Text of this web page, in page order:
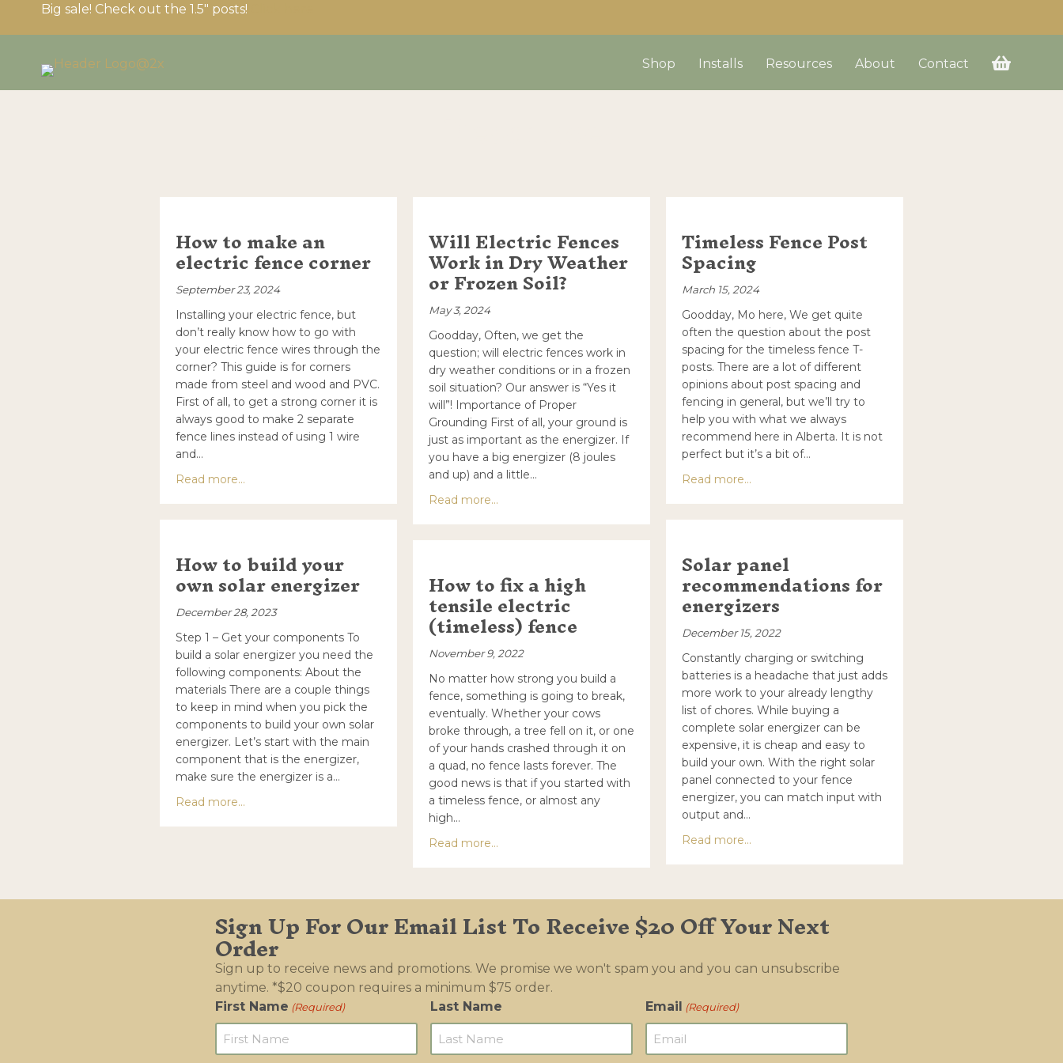
Big sale! Check out the 1.5″ posts!
Shop Installs Resources About Contact
How to make an
electric fence corner
September 23, 2024
Installing your electric fence, but
don’t really know how to go with
your electric fence wires through the
corner? This guide is for corners
made from steel and wood and PVC.
First of all, to get a strong corner it is
always good to make 2 separate
fence lines instead of using 1 wire
and…
Read more... about How to make an electric fence corner
Will Electric Fences
Work in Dry Weather
or Frozen Soil?
May 3, 2024
Goodday, Often, we get the
question; will electric fences work in
dry weather conditions or in a frozen
soil situation? Our answer is “Yes it
will”! Importance of Proper
Grounding First of all, your ground is
just as important as the energizer. If
you have a big energizer (8 joules
and up) and a little…
Read more...
Timeless Fence Post
Spacing
March 15, 2024
Goodday, Mo here, We get quite
often the question about the post
spacing for the timeless fence T-
posts. There are a lot of different
opinions about post spacing and
fencing in general, but we’ll try to
help you with what we always
recommend here in Alberta. It is not
perfect but it’s a bit of…
Read more...
How to build your
own solar energizer
December 28, 2023
Step 1 – Get your components To
build a solar energizer you need the
following components: About the
materials There are a couple things
to keep in mind when you pick the
components to build your own solar
energizer. Let’s start with the main
component that is the energizer,
make sure the energizer is a…
Read more... about How to build your own solar energizer
Solar panel
recommendations for
energizers
December 15, 2022
Constantly charging or switching
batteries is a headache that just adds
more work to your already lengthy
list of chores. While buying a
complete solar energizer can be
expensive, it is cheap and easy to
build your own. With the right solar
panel connected to your fence
energizer, you can match input with
output and…
Read more...
How to fix a high
tensile electric
(timeless) fence
November 9, 2022
No matter how strong you build a
fence, something is going to break,
eventually. Whether your cows
broke through, a tree fell on it, or one
of your hands crashed through it on
a quad, no fence lasts forever. The
good news is that if you started with
a timeless fence, or almost any
high…
Read more... about How to fix a high tensile electric (timeless) fence
Sign Up For Our Email List To Receive $20 Off Your Next
Order
Sign up to receive news and promotions. We promise we won't spam you and you can unsubscribe
anytime. *$20 coupon requires a minimum $75 order.
First Name (Required) Last Name Email (Required)